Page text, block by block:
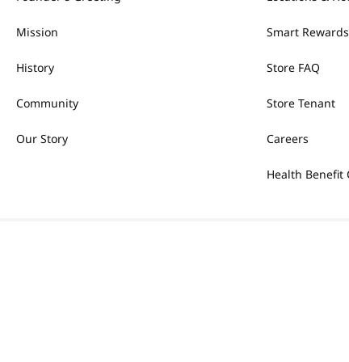
Mission
History
Community
Our Story
Smart
Store FAQ
Store Tenant
Careers
Health Benefit